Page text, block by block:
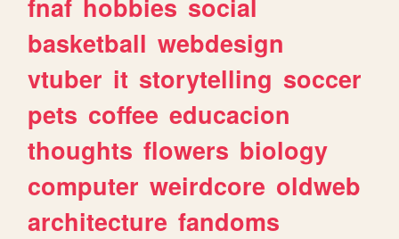
fnaf hobbies social
basketball webdesign
vtuber it storytelling soccer
pets coffee educacion
thoughts flowers biology
computer weirdcore oldweb
architecture fandoms